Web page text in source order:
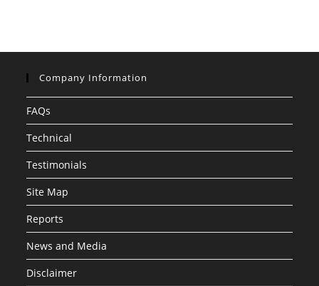
Company Information
FAQs
Technical
Testimonials
Site Map
Reports
News and Media
Disclaimer